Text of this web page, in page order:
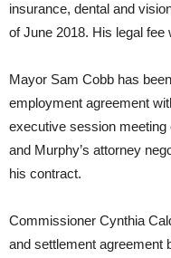
insurance, dental and
of June 2018. His legal fee
Mayor Sam Cobb has
employment agreement
executive session
and Murphy’s attorney
his contract.
Commissioner Cynthia
and settlement agreement